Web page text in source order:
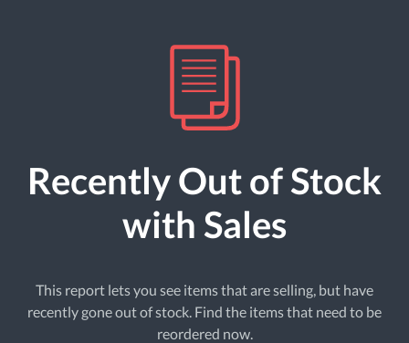
Recently Out of Stock
with Sales
This report lets you see items that are selling, but have
recently gone out of stock. Find the items that need to be
reordered now.